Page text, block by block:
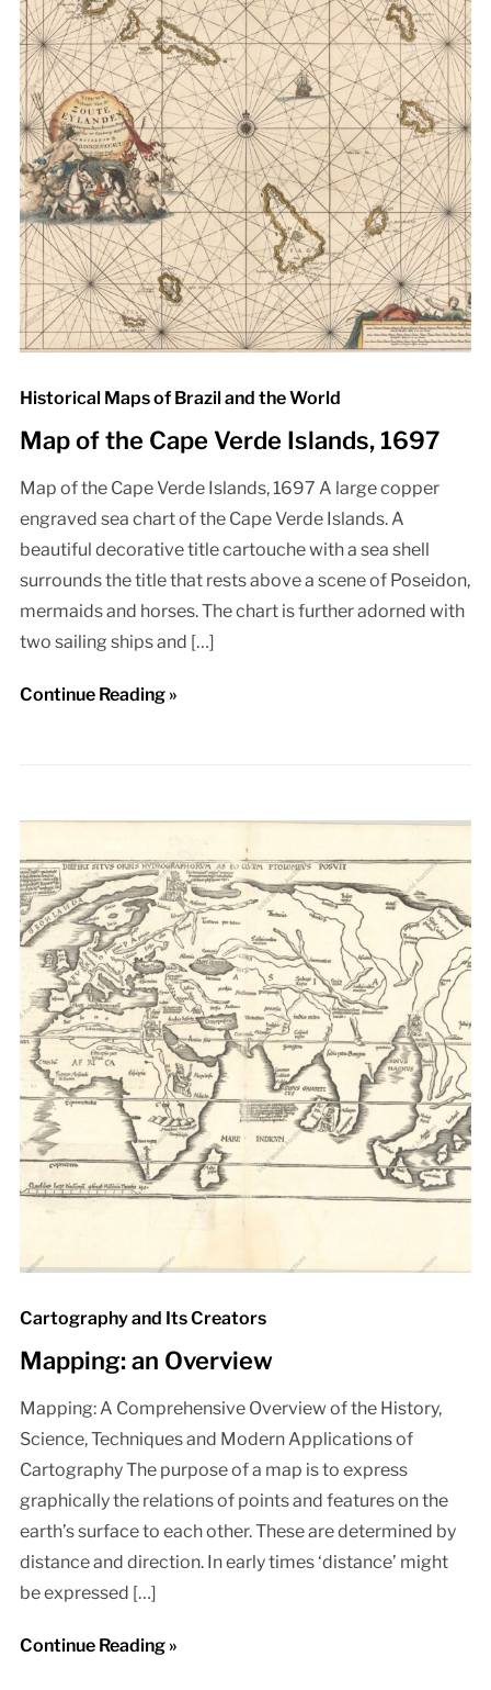
Historical Maps of Brazil and the World
Map of the Cape Verde Islands, 1697
Map of the Cape Verde Islands, 1697 A large copper
engraved sea chart of the Cape Verde Islands. A
beautiful decorative title cartouche with a sea shell
surrounds the title that rests above a scene of Poseidon,
mermaids and horses. The chart is further adorned with
two sailing ships and […]
Continue Reading »
Cartography and Its Creators
Mapping: an Overview
Mapping: A Comprehensive Overview of the History,
Science, Techniques and Modern Applications of
Cartography The purpose of a map is to express
graphically the relations of points and features on the
earth’s surface to each other. These are determined by
distance and direction. In early times ‘distance’ might
be expressed […]
Continue Reading »